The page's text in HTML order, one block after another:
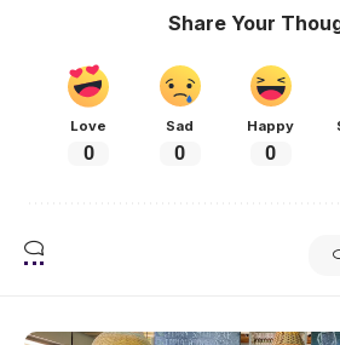
Share Your
Love
0
Sad
0
Happy
0